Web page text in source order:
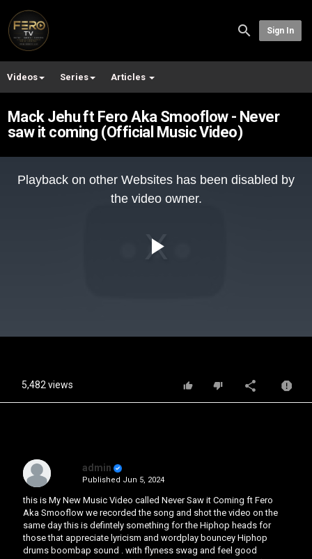
Sign In
Videos Series Articles
Mack Jehu ft Fero Aka Smooflow - Never
saw it coming (Official Music Video)
Video
Playback on other Websites has been disabled by
the video owner.
5,482 views
admin
Published Jun 5, 2024
this is My New Music Video called Never Saw it Coming ft Fero
Aka Smooflow we recorded the song and shot the video on the
same day this is defintely something for the Hiphop heads for
those that appreciate lyricism and wordplay bouncey Hiphop
drums boombap sound . with flyness swag and feel good